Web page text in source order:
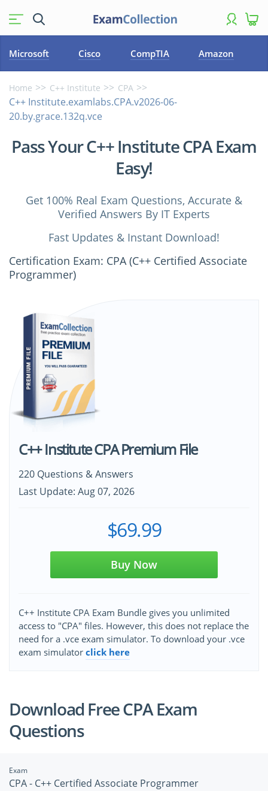
Microsoft Cisco CompTIA Amazon
Home C++ Institute CPA
C++ Institute.examlabs.CPA.v2026-06-
20.by.grace.132q.vce
Pass Your C++ Institute CPA Exam
Easy!
Get 100% Real Exam Questions, Accurate &
Verified Answers By IT Experts
Fast Updates & Instant Download!
Certification Exam: CPA (C++ Certified Associate
Programmer)
C++ Institute CPA Premium File
220 Questions & Answers
Last Update: Aug 07, 2026
$69.99
Buy Now
C++ Institute CPA Exam Bundle gives you unlimited
access to "CPA" files. However, this does not replace the
need for a .vce exam simulator. To download your .vce
exam simulator click here
Download Free CPA Exam
Questions
Exam
CPA - C++ Certified Associate Programmer